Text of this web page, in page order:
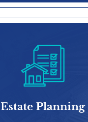
Estate Planning